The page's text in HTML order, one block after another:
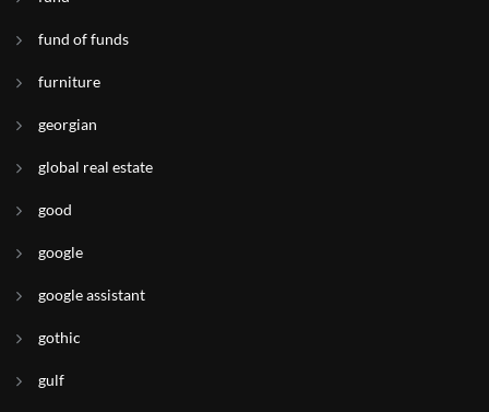
fund of funds
furniture
georgian
global real estate
good
google
google assistant
gothic
gulf